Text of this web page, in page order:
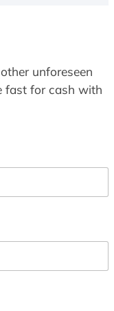
unforeseen
fast for cash with